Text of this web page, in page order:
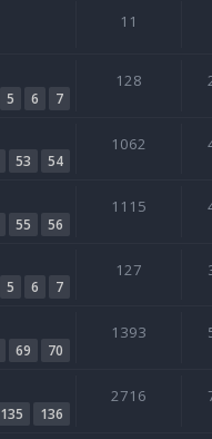
11
5 6 7
128
53 54
1062
55 56
1115
5 6 7
127
69 70
1393
135 136
2716